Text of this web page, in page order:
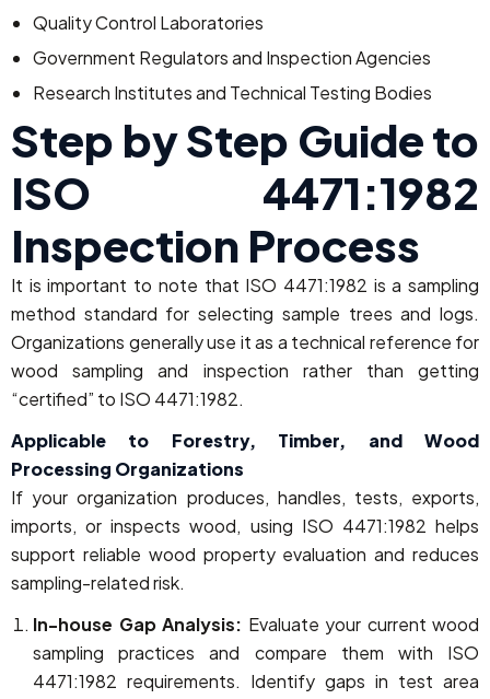
Quality Control Laboratories
Government Regulators and Inspection Agencies
Research Institutes and Technical Testing Bodies
Step by Step Guide to
ISO 4471:1982
Inspection Process
It is important to note that ISO 4471:1982 is a sampling
method standard for selecting sample trees and logs.
Organizations generally use it as a technical reference for
wood sampling and inspection rather than getting
“certified” to ISO 4471:1982.
Applicable to Forestry, Timber, and Wood
Processing Organizations
If your organization produces, handles, tests, exports,
imports, or inspects wood, using ISO 4471:1982 helps
support reliable wood property evaluation and reduces
sampling-related risk.
In-house Gap Analysis: Evaluate your current wood
sampling practices and compare them with ISO
4471:1982 requirements. Identify gaps in test area